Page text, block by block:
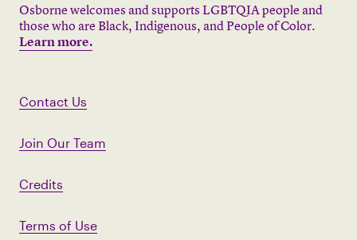
Osborne welcomes and supports LGBTQIA people and
those who are Black, Indigenous, and People of Color.
Learn more.
Contact Us
Join Our Team
Credits
Terms of Use